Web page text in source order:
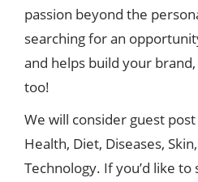
passion beyond the
searching for an
and helps build your
too!
We will consider guest
Health, Diet, Diseases,
Technology. If you’d like